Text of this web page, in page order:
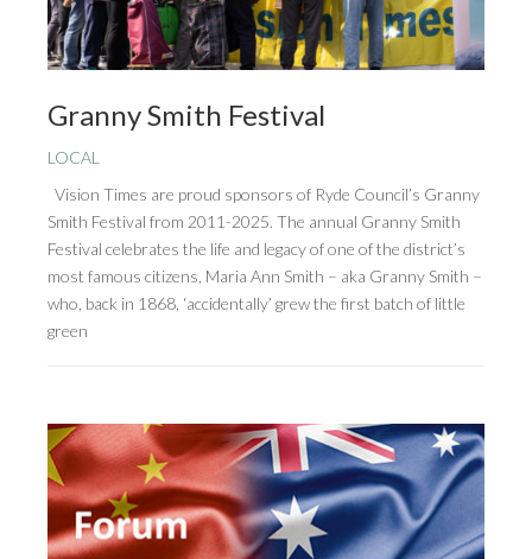
Granny Smith Festival
LOCAL
Vision Times are proud sponsors of Ryde Council’s Granny
Smith Festival from 2011-2025. The annual Granny Smith
Festival celebrates the life and legacy of one of the district’s
most famous citizens, Maria Ann Smith – aka Granny Smith –
who, back in 1868, ‘accidentally’ grew the first batch of little
green